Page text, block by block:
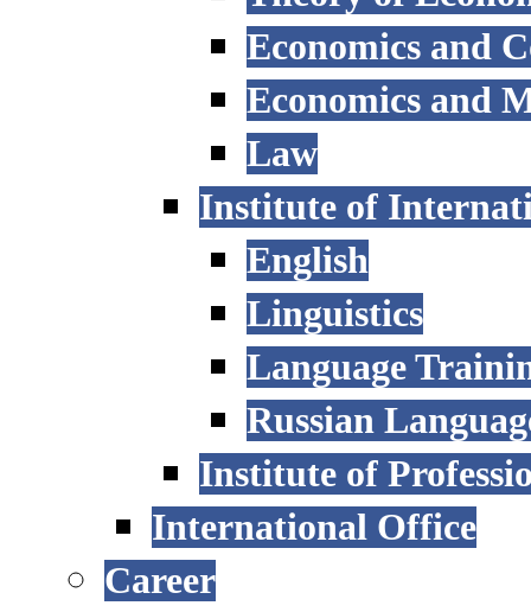
Economics and
Economics and
Law
Institute of
English
Linguistics
Language
Russian
Institute of
International Office
Career